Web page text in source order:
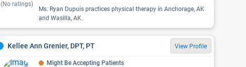
(No ratings)
Ms. Ryan Dupuis practices physical therapy in Anchorage, AK
and Wasilla, AK.
Kellee Ann Grenier, DPT, PT View Profile
Might Be Accepting Patients